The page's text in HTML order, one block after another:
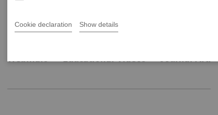
Cookie declaration Show details
the latest topics in diabetes testing.